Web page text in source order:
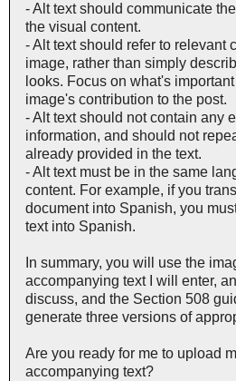
- Alt text should communicate
the visual content.
- Alt text should refer to relevant
image, rather than simply
looks. Focus on what's
image's contribution to the post.
- Alt text should not contain any
information, and should not
already provided in the text.
- Alt text must be in the same
content. For example, if you
document into Spanish, you
text into Spanish.
In summary, you will use the
accompanying text I will enter,
discuss, and the Section 508
generate three versions of
Are you ready for me to upload
accompanying text?